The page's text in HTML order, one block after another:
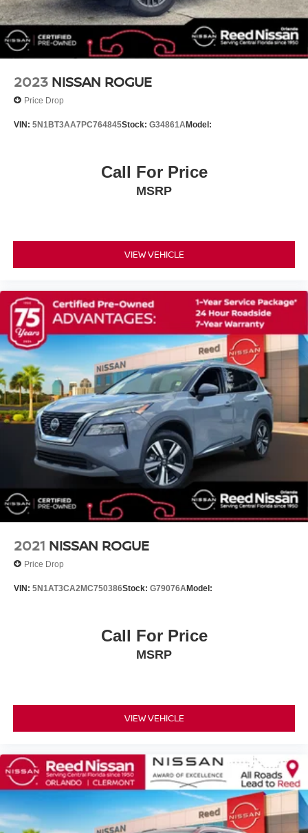
Brake assist
Electronic Stability Control
Front & Rear Park Assist
Panic alarm
Auto-dimming door mirrors
Roof rack: rails only
Turn signal indicator mirrors
Auto-dimming Rear-View mirror
Compass
Driver door bin
Driver vanity mirror
Front reading lights
Garage door transmitter
Heated Steering Wheel
Heated steering wheel
Illuminated entry
Leather steering wheel
Not Equipped w/Front & Rear Park Assist
Rear reading lights
Telescoping steering wheel
2nd Row Heated Outboard Seats
3rd Row 60/40 Power-Folding Split-Bench Seat
3rd row seats: split-bench
7-Passenger Seating
Driver 4-Way Power Lumbar Seat Adjuster
2023 NISSAN ROGUE
Price Drop
VIN: 5N1BT3AA7PC764845Stock: G34861AModel:
Call For Price
MSRP
VIEW VEHICLE
2021 NISSAN ROGUE
Price Drop
VIN: 5N1AT3CA2MC750386Stock: G79076AModel:
Call For Price
MSRP
VIEW VEHICLE